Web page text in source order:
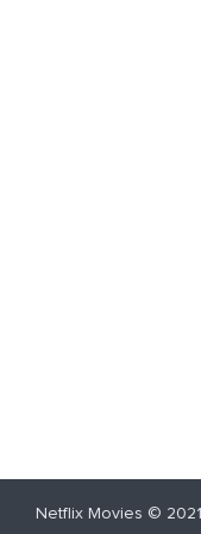
Netflix Movies © 2021